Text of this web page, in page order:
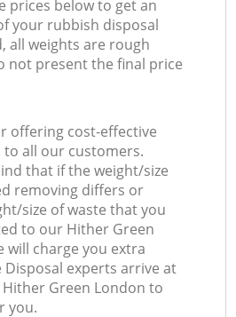
prices below to get an
your rubbish disposal
all weights are rough
not present the final price
offering cost-effective
all our customers.
that if the weight/size
removing differs or
size of waste that you
to our Hither Green
will charge you extra
Disposal experts arrive at
Green London to
you.